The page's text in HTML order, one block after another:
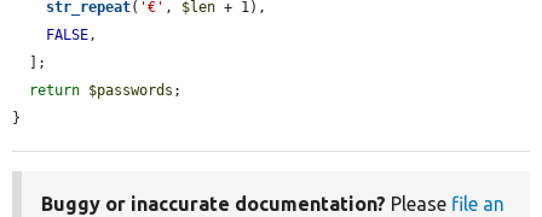
str_repeat( '€' , $len + 1),
FALSE,
return $passwords ;
}
Buggy or inaccurate documentation? Please file an